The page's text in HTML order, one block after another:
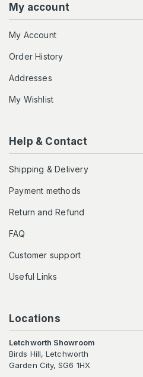
My account
My Account
Order History
Addresses
My Wishlist
Help & Contact
Shipping & Delivery
Payment methods
Return and Refund
FAQ
Customer support
Useful Links
Locations
Letchworth Showroom
Birds Hill, Letchworth
Garden City, SG6 1HX